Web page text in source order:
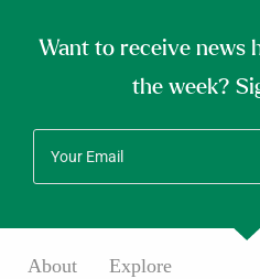
Want to receive news
the week?
About Explore